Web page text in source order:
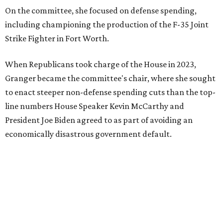
On the committee, she focused on defense spending,
including championing the production of the F-35 Joint
Strike Fighter in Fort Worth.
When Republicans took charge of the House in 2023,
Granger became the committee's chair, where she sought
to enact steeper non-defense spending cuts than the top-
line numbers House Speaker Kevin McCarthy and
President Joe Biden agreed to as part of avoiding an
economically disastrous government default.